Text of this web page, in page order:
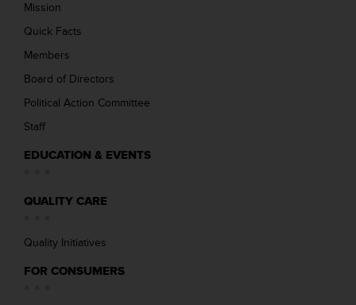
Mission
Quick Facts
Members
Board of Directors
Political Action Committee
Staff
EDUCATION & EVENTS
QUALITY CARE
Quality Initiatives
FOR CONSUMERS